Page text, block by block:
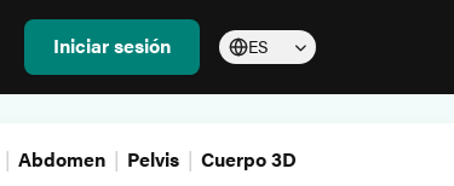
Iniciar sesión ES
Abdomen Pelvis Cuerpo 3D